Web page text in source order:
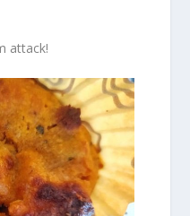
attack!